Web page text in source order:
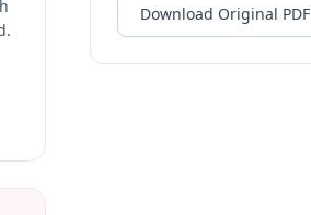
Download Original PDF